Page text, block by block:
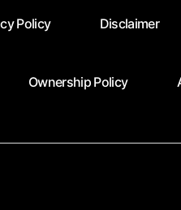
Policy Disclaimer
Ownership Policy